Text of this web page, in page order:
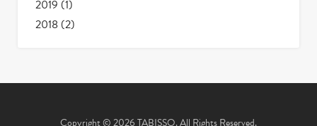
2019 (1)
2018 (2)
Copyright © 2026 TABISSO. All Rights Reserved.